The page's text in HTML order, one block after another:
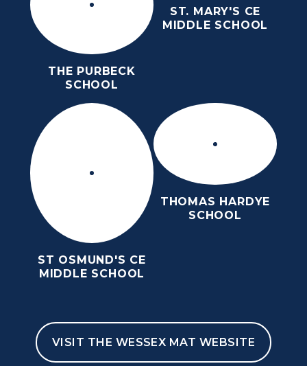
THE PURBECK
SCHOOL
ST. MARY'S CE
MIDDLE SCHOOL
ST OSMUND'S CE
MIDDLE SCHOOL
THOMAS HARDYE
SCHOOL
VISIT THE WESSEX MAT WEBSITE